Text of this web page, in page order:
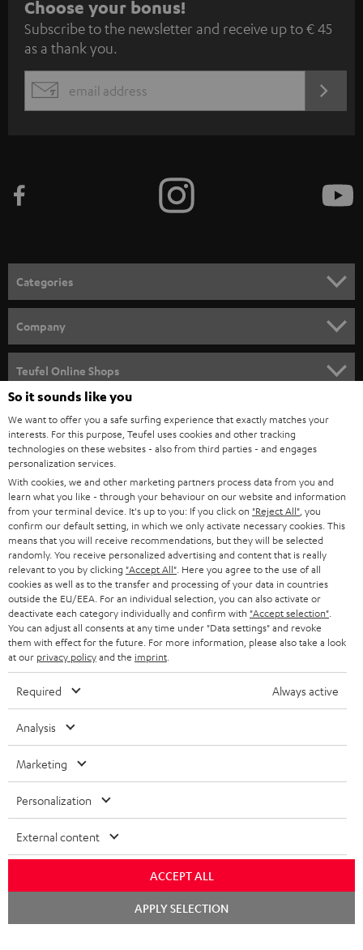
S
u
b
s
c
e
n
e
w
s
l
e
t
t
e
r
Choose your bonus!
Subscribe to the newsletter and receive up to € 45
as a thank you.
EMAIL
Categories
SPEAKER PACKAGES
SOUNDBARS
STEREO
SMART HOME
BLUETOOTH
HEADPHONES
BLUETOOTH HEADPHONES
STEREO COMPLETE SYSTEMS
SPEAKERS
ULTIMA
IN-EAR
FANSHOP
NEW RELEASES
Company
CAREER
PRESS
B2B
STORES
ADVANTAGES
TEUFEL STORY
MANAGEMENT
Teufel Online Shops
AUSTRIA
SWITZERLAND
NETHERLANDS
BELGIUM
FRANCE
POLAND
ITALY
USA
OTHER COUNTRIES
All information on this website is subject to change without notice including
technical changes, errors and omissions. Pictured accessories are not
Imprint Conditions
So it sounds like you
We want to offer you a safe surfing experience that exactly matches your
interests. For this purpose, Teufel uses cookies and other tracking
technologies on these websites - also from third parties - and engages
personalization services.
With cookies, we and other marketing partners process data from you and
learn what you like - through your behaviour on our website and information
from your terminal device. It's up to you: If you click on "Reject All" , you
confirm our default setting, in which we only activate necessary cookies. This
means that you will receive recommendations, but they will be selected
randomly. You receive personalized advertising and content that is really
relevant to you by clicking "Accept All" . Here you agree to the use of all
cookies as well as to the transfer and processing of your data in countries
outside the EU/EEA. For an individual selection, you can also activate or
deactivate each category individually and confirm with "Accept selection"
You can adjust all consents at any time under "Data settings" and revoke
them with effect for the future. For more information, please also take a look
at our privacy policyand the imprint
Required Always active
Analysis
Marketing
Personalization
External content
ACCEPT ALL
APPLY SELECTION